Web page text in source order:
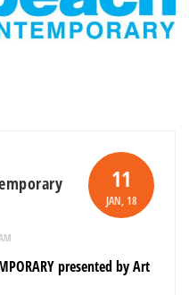
11
JAN, 18
presented by Art